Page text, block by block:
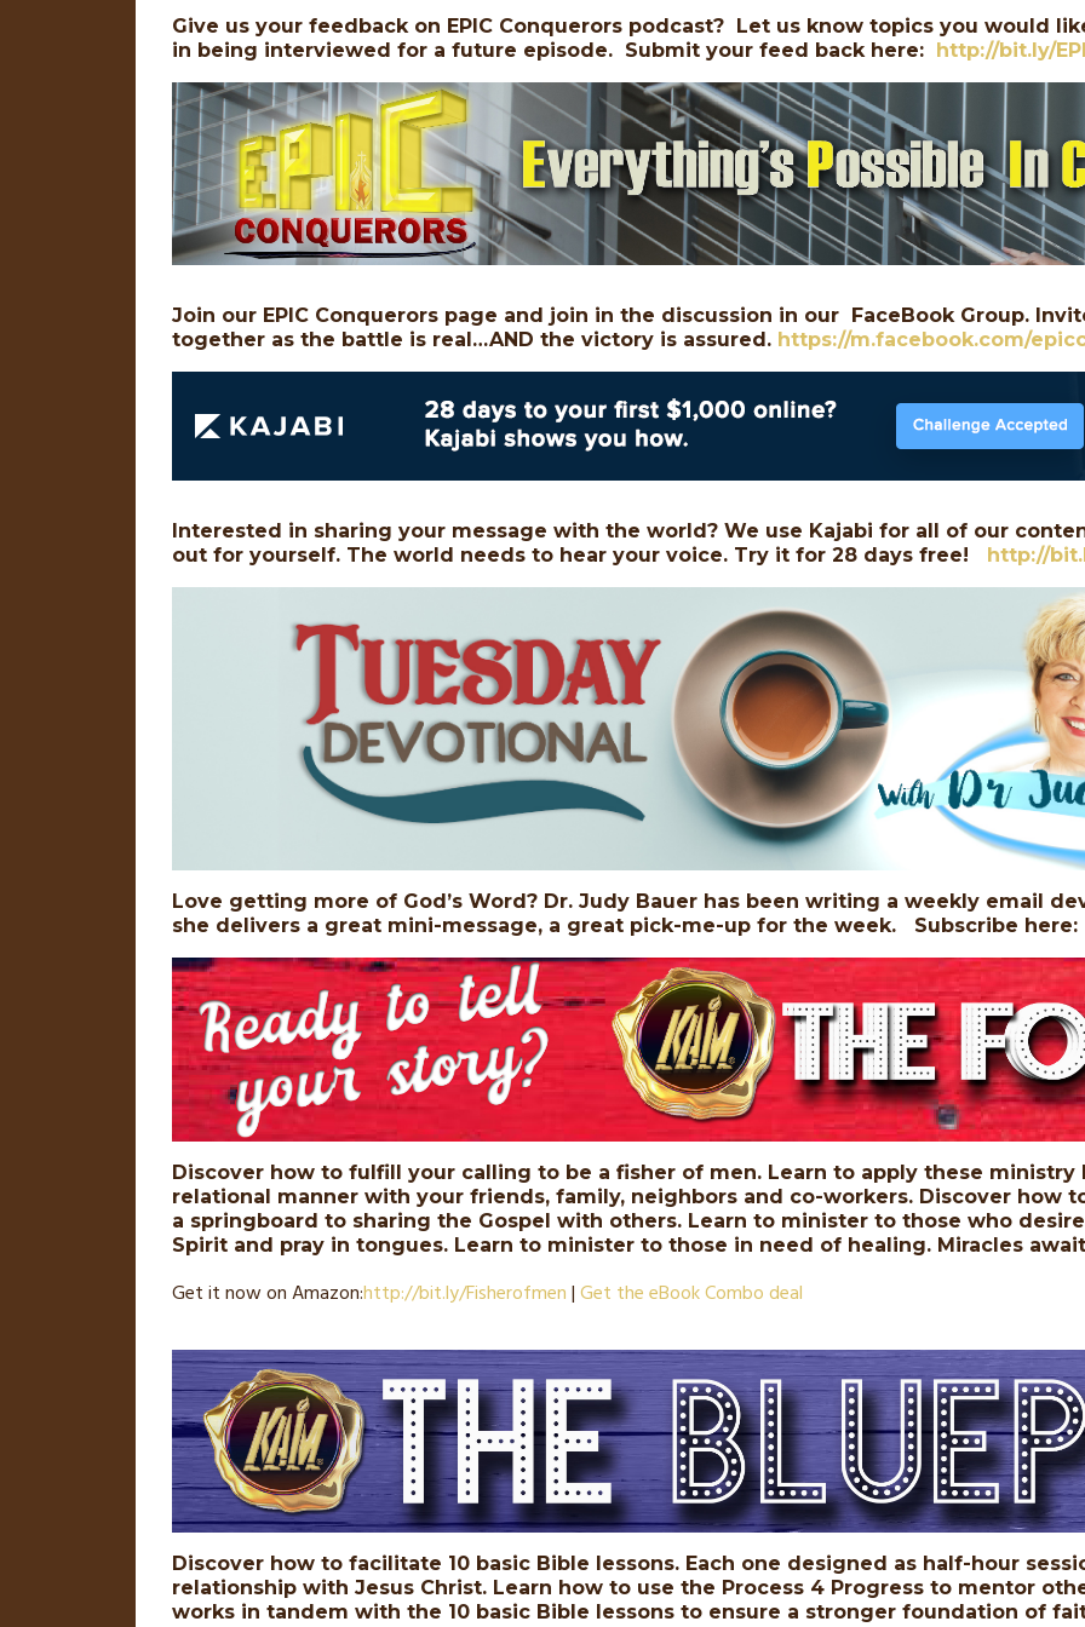
Give us your feedback on EPIC Conquerors podcast? Let us know topics you would
in being interviewed for a future episode. Submit your feed back here: http://bit.ly/
Join our EPIC Conquerors page and join in the discussion in our FaceBook Group.
together as the battle is real…AND the victory is assured. https://m.facebook.com/
Interested in sharing your message with the world? We use Kajabi for all of our
out for yourself. The world needs to hear your voice. Try it for 28 days free!
http://
Love getting more of God’s Word? Dr. Judy Bauer has been writing a weekly email
she delivers a great mini-message, a great pick-me-up for the week. Subscribe
Discover how to fulfill your calling to be a fisher of men. Learn to apply these ministry
relational manner with your friends, family, neighbors and co-workers. Discover how
a springboard to sharing the Gospel with others. Learn to minister to those who
Spirit and pray in tongues. Learn to minister to those in need of healing. Miracles
Get it now on Amazon:http://bit.ly/Fisherofmen|Get the eBook Combo deal
Discover how to facilitate 10 basic Bible lessons. Each one designed as half-hour
relationship with Jesus Christ. Learn how to use the Process 4 Progress to mentor
works in tandem with the 10 basic Bible lessons to ensure a stronger foundation of